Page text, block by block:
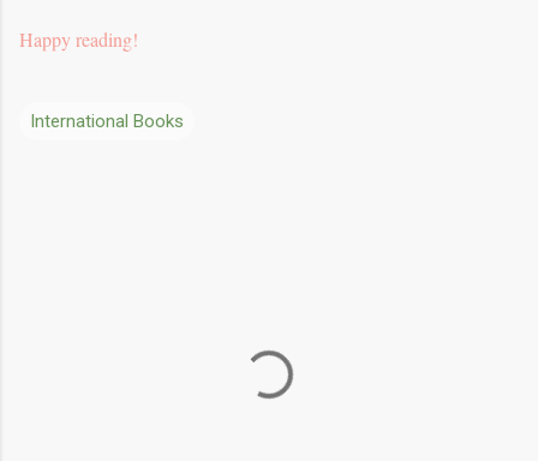
Happy reading!
International Books